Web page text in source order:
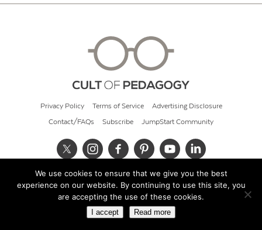
Privacy Policy Terms of Service Advertising Disclosure
Contact/FAQs Subscribe JumpStart Community
© 2026 Cult of Pedagogy
We use cookies to ensure that we give you the best
experience on our website. By continuing to use this site, you
are accepting the use of these cookies.
I accept Read more